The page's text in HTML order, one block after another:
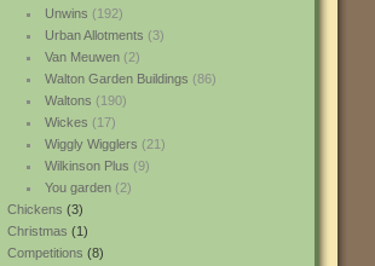
Unwins (192)
Urban Allotments (3)
Van Meuwen(2)
Walton Garden Buildings (86)
Waltons (190)
Wickes (17)
Wiggly Wigglers (21)
Wilkinson Plus (9)
You garden(2)
Chickens (3)
Christmas (1)
Competitions (8)